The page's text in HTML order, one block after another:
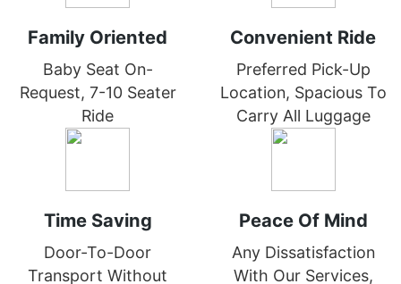
Family Oriented
Baby Seat On-
Request, 7-10 Seater
Ride
Convenient Ride
Preferred Pick-Up
Location, Spacious To
Carry All Luggage
Time Saving
Door-To-Door
Transport Without
Peace Of Mind
Any Dissatisfaction
With Our Services,